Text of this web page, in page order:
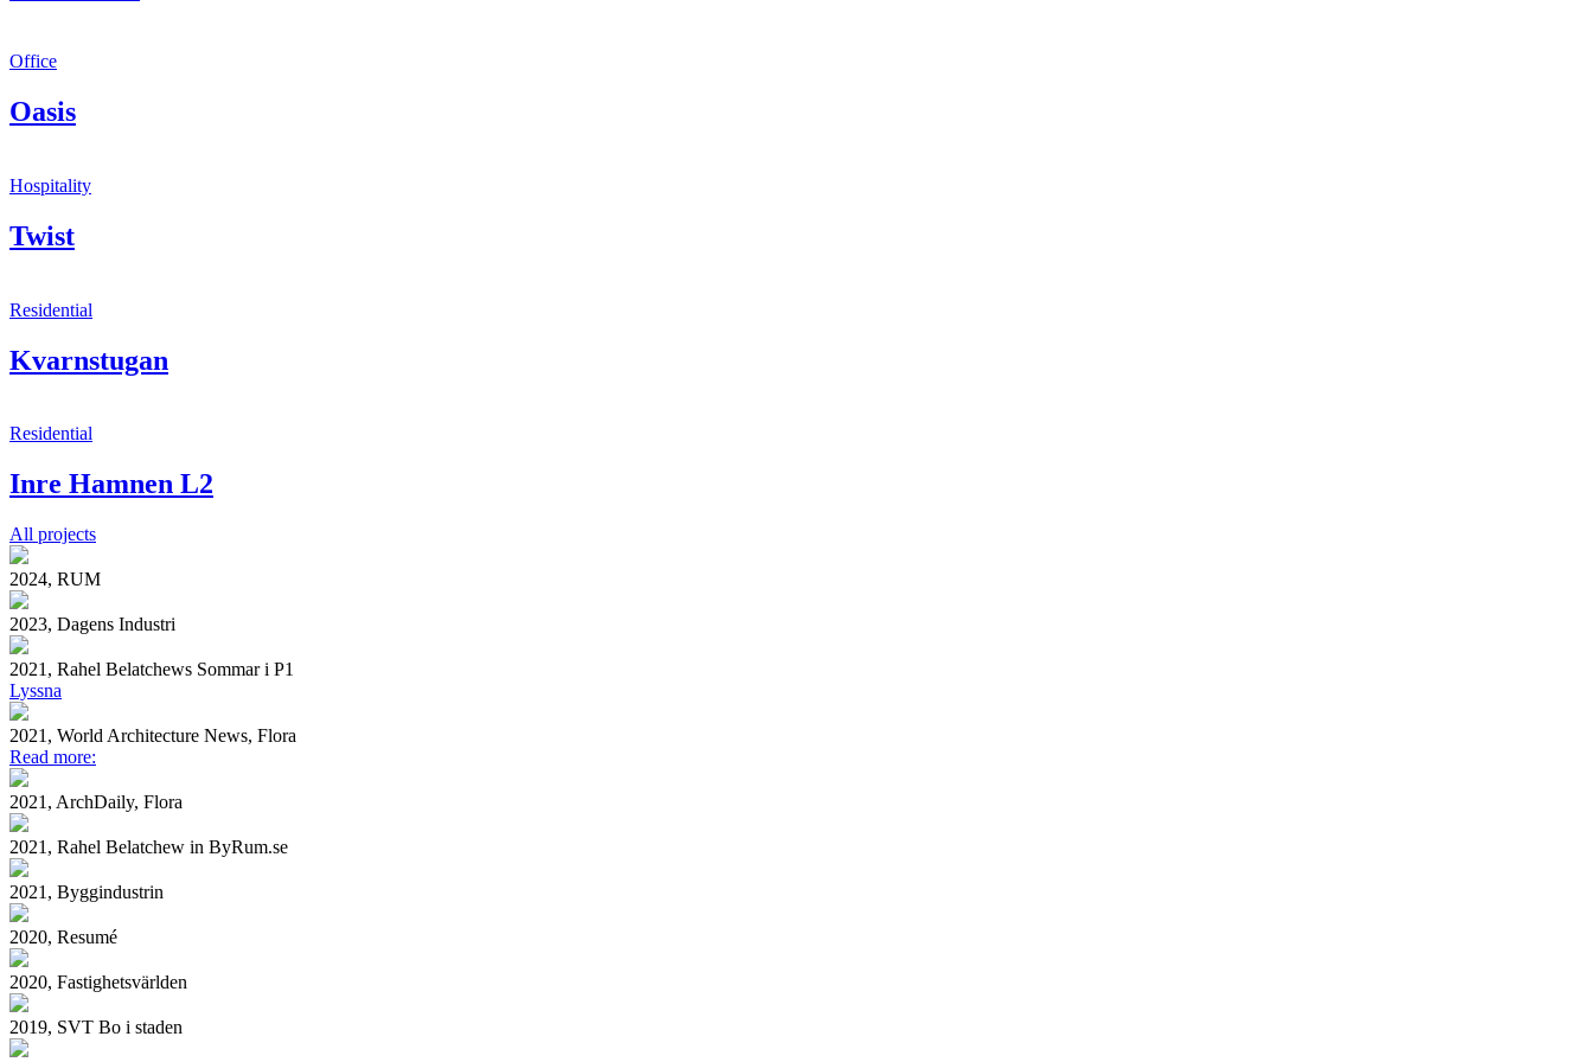
Office
Oasis
Hospitality
Twist
Residential
Kvarnstugan
Residential
Inre Hamnen L2
All projects
2024, RUM
2023, Dagens Industri
2021, Rahel Belatchews Sommar i P1
Lyssna
2021, World Architecture News, Flora
Read more:
2021, ArchDaily, Flora
2021, Rahel Belatchew in ByRum.se
2021, Byggindustrin
2020, Resumé
2020, Fastighetsvärlden
2019, SVT Bo i staden